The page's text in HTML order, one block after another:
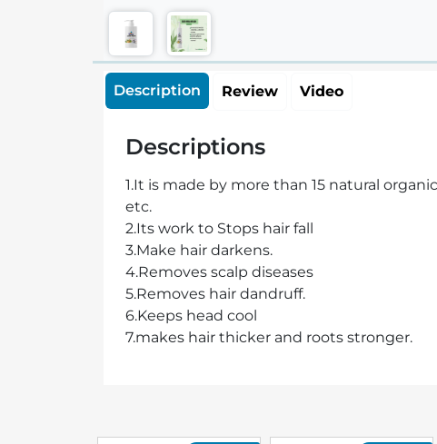
Description Review Video
Descriptions
1.It is made by more than 15 natural
etc.
2.Its work to Stops hair fall
3.Make hair darkens.
4.Removes scalp diseases
5.Removes hair dandruff.
6.Keeps head cool
7.makes hair thicker and roots stronger.